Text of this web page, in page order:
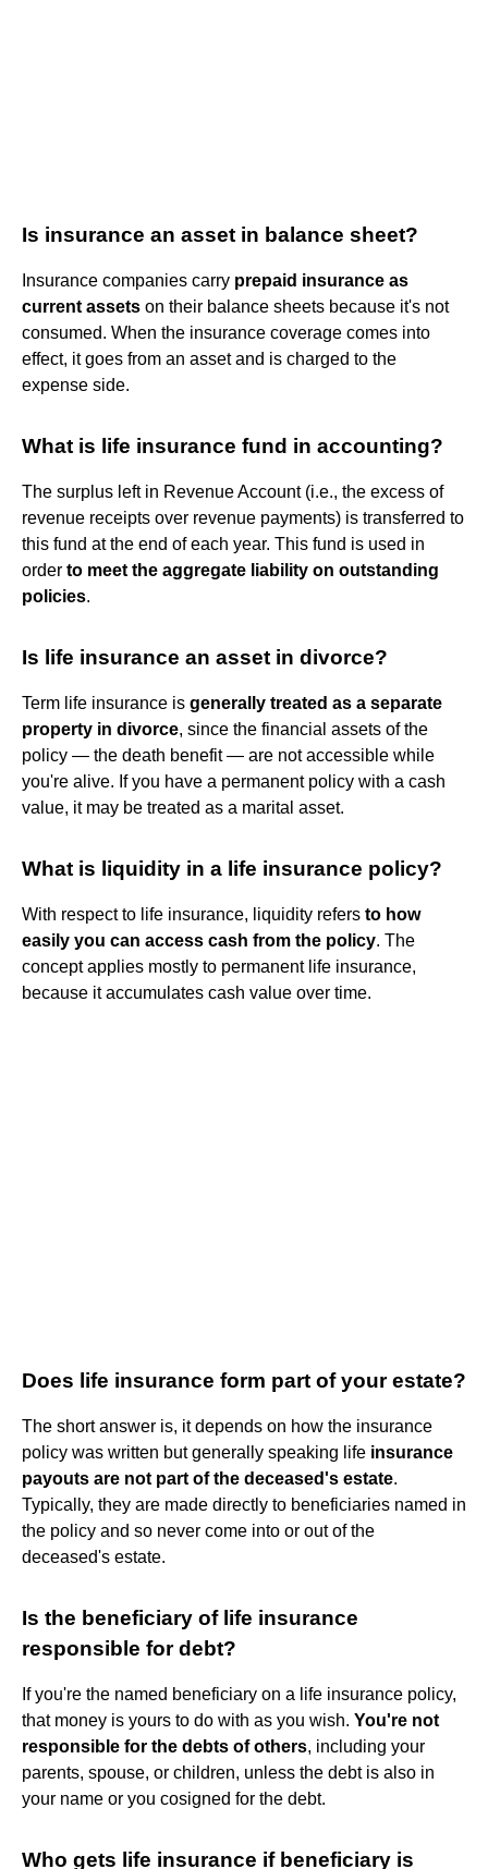
Is insurance an asset in balance sheet?
Insurance companies carry prepaid insurance as
current assets on their balance sheets because it's not
consumed. When the insurance coverage comes into
effect, it goes from an asset and is charged to the
expense side.
What is life insurance fund in accounting?
The surplus left in Revenue Account (i.e., the excess of
revenue receipts over revenue payments) is transferred to
this fund at the end of each year. This fund is used in
order to meet the aggregate liability on outstanding
policies.
Is life insurance an asset in divorce?
Term life insurance is generally treated as a separate
property in divorce, since the financial assets of the
policy — the death benefit — are not accessible while
you're alive. If you have a permanent policy with a cash
value, it may be treated as a marital asset.
What is liquidity in a life insurance policy?
With respect to life insurance, liquidity refers to how
easily you can access cash from the policy. The
concept applies mostly to permanent life insurance,
because it accumulates cash value over time.
Does life insurance form part of your estate?
The short answer is, it depends on how the insurance
policy was written but generally speaking life insurance
payouts are not part of the deceased's estate.
Typically, they are made directly to beneficiaries named in
the policy and so never come into or out of the
deceased's estate.
Is the beneficiary of life insurance
responsible for debt?
If you're the named beneficiary on a life insurance policy,
that money is yours to do with as you wish. You're not
responsible for the debts of others, including your
parents, spouse, or children, unless the debt is also in
your name or you cosigned for the debt.
Who gets life insurance if beneficiary is